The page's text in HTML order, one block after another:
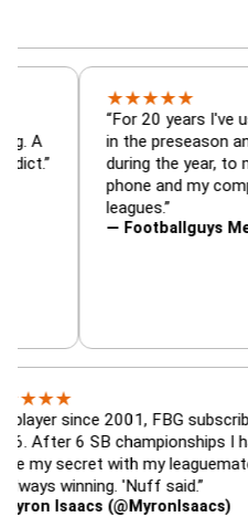
is amazing. A
addict.”
★★
“For 20
in the
during
phone
—
2001, FBG subscriber since
6 SB championships I had to
with my leaguemates… tired
'Nuff said.”
(@MyronIsaacs)